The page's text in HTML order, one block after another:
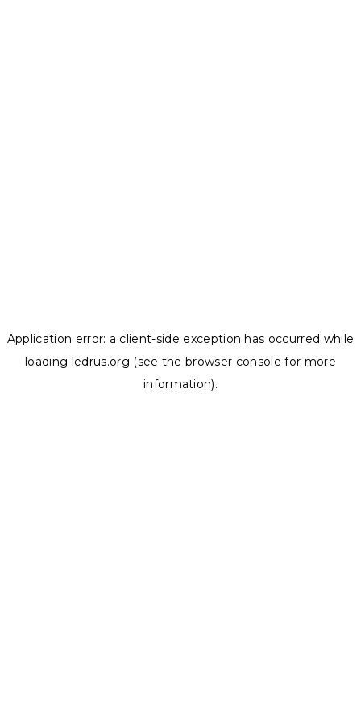
Application error: a client-side exception has occurred while
loading ledrus.org (see the browser console for more
information).